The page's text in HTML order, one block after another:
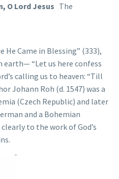
O Lord Jesus The
He Came in Blessing” (333),
earth— “Let us here confess
calling us to heaven: “Till
Johann Roh (d. 1547) was a
(Czech Republic) and later
and a Bohemian
to the work of God’s